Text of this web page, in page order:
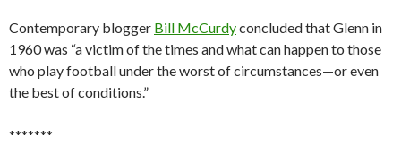
Contemporary blogger Bill McCurdyconcluded that Glenn in
1960 was “a victim of the times and what can happen to those
who play football under the worst of circumstances—or even
the best of conditions.”
*******